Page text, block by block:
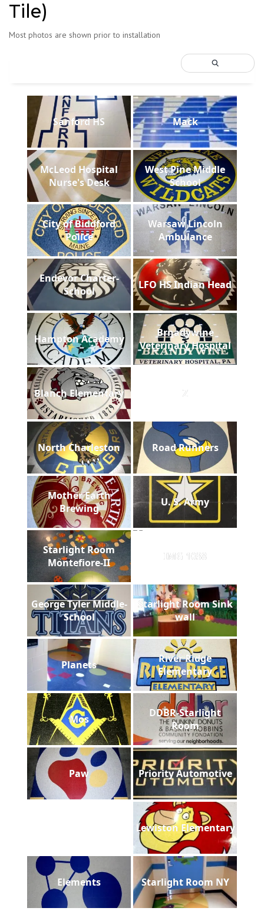
Tile)
Most photos are shown prior to installation
Sanford HS Mack
McLeod Hospital
Nurse's Desk
West Pine Middle
School
City of Biddford
Police
Warsaw Lincoln
Ambulance
Endevor Charter-
School
LFO HS Indian Head
Hampton Academy
Brnadywine
Veterinary Hospital
Blanch Elementary Z
North Charleston Road Runners
Mother Earth
Brewing
U. S. Army
Starlight Room
Montefiore-II
IMG 1038
George Tyler Middle-
School
Starlight Room Sink
wall
Planets
River Ridge
Elementary
Mos
DDBR-Starlight
Room
Paw Priority Automotive
Lewiston Elementary
Elements Starlight Room NY